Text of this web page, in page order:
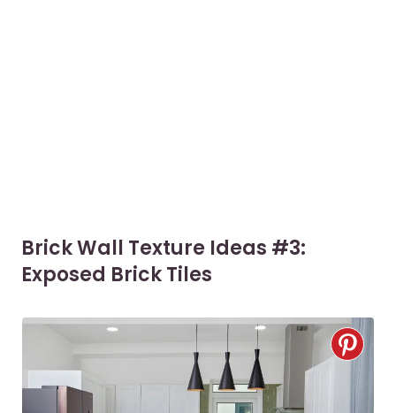
Brick Wall Texture Ideas #3:
Exposed Brick Tiles